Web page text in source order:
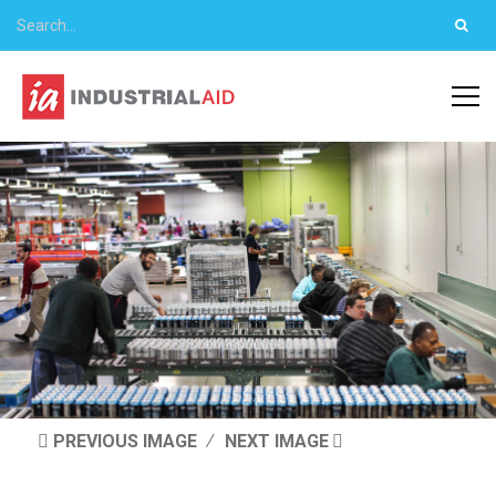
PREVIOUS IMAGE NEXT IMAGE